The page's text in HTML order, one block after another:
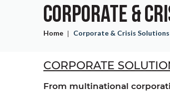
CORPORATE &
Home Corporate & Crisis Solutions
CORPORATE
From multinational